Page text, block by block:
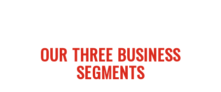
OUR THREE BUSINESS
SEGMENTS